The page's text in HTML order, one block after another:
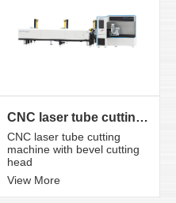
CNC laser tube cutting machine with bevel cutting head
CNC laser tube cutting
machine with bevel cutting
head
View More